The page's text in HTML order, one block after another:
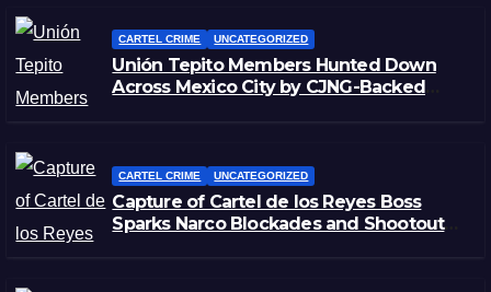
CARTEL CRIME UNCATEGORIZED
Unión Tepito Members Hunted Down
Across Mexico City by CJNG-Backed
CARTEL CRIME UNCATEGORIZED
Capture of Cartel de los Reyes Boss
Sparks Narco Blockades and Shootouts